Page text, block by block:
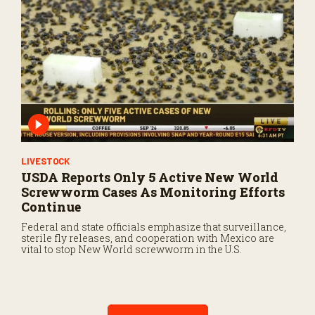
LIVESTOCK
USDA Reports Only 5 Active New World
Screwworm Cases As Monitoring Efforts
Continue
Federal and state officials emphasize that surveillance,
sterile fly releases, and cooperation with Mexico are
vital to stop New World screwworm in the U.S.